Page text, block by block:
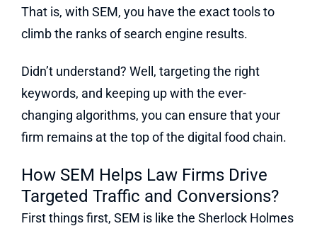
That is, with SEM, you have the exact tools to
climb the ranks of search engine results.
Didn’t understand? Well, targeting the right
keywords, and keeping up with the ever-
changing algorithms, you can ensure that your
firm remains at the top of the digital food chain.
How SEM Helps Law Firms Drive
Targeted Traffic and Conversions?
First things first, SEM is like the Sherlock Holmes